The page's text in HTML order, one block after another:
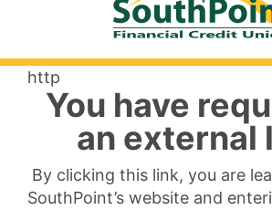
http
You have
an external
By clicking this link, you are
SouthPoint’s website and